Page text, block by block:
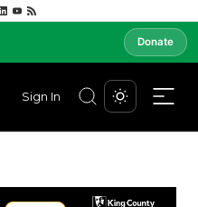
Donate
Sign In